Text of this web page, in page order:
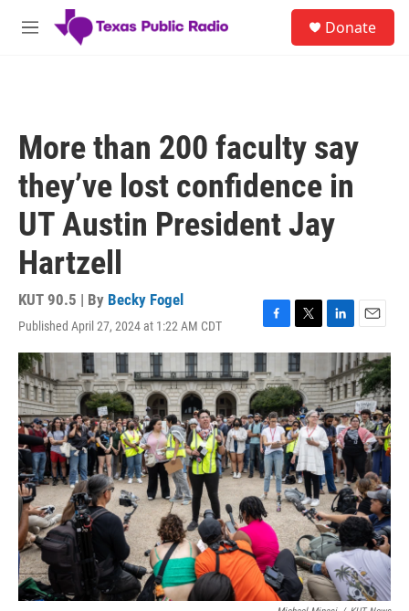
Skip to main content
M
Donate
More than 200 faculty say
they’ve lost confidence in
UT Austin President Jay
Hartzell
KUT 90.5 | By Becky Fogel
Published April 27, 2024 at 1:22 AM CDT
F
a
c
e
b
o
o
k
T
w
i
t
t
e
r
L
i
n
k
e
d
I
n
E
m
a
i
l